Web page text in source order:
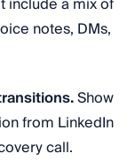
notes, DMs,
Show
from LinkedIn
call.